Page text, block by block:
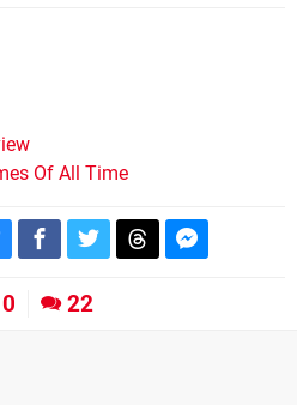
Of All Time
0 22